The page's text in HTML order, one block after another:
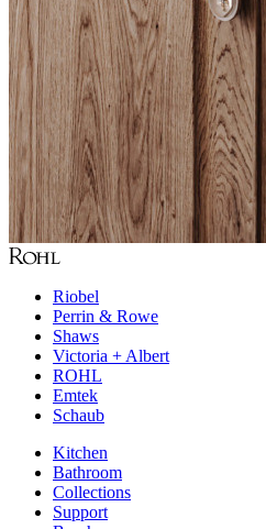
Riobel
Perrin & Rowe
Shaws
Victoria + Albert
ROHL
Emtek
Schaub
Kitchen
Bathroom
Collections
Support